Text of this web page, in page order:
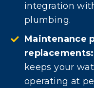
integration
plumbing.
Maintenance
replacements:
keeps your
operating at